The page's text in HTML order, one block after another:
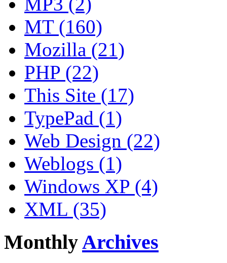
MT (160)
Mozilla (21)
PHP (22)
This Site (17)
TypePad (1)
Web Design (22)
Weblogs (1)
Windows XP (4)
XML (35)
MonthlyArchives